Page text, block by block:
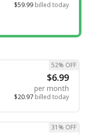
$59.99 billed today
$6.99
per month
$20.97 billed today
52% OFF
31% OFF